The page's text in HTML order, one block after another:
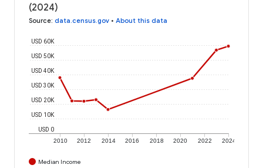
(2024)
Source: data.census.gov • About this data
2010 2012 2014 2016 2018 2020 2022 2024
USD 0
USD 10K
USD 20K
USD 30K
USD 40K
USD 50K
USD 60K
Median Income